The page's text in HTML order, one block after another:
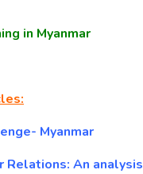
in Myanmar
Myanmar
Relations: An analysis